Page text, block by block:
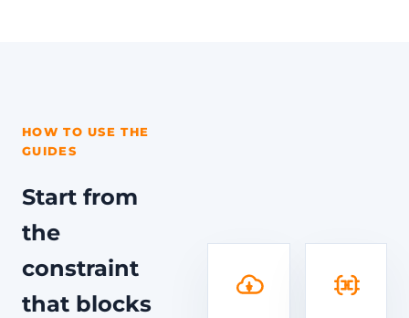
HOW TO USE THE
GUIDES
Start from
the
constraint
that blocks